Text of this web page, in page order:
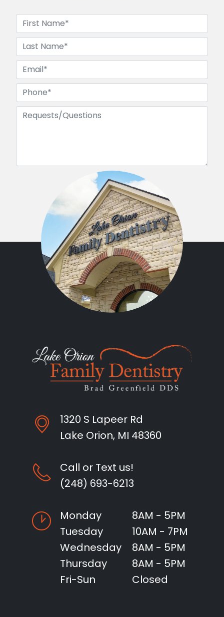
1320 S Lapeer Rd
Lake Orion, MI 48360
Call or Text us!
(248) 693-6213
Monday
8AM - 5PM
Tuesday
10AM - 7PM
Wednesday
8AM - 5PM
Thursday
8AM - 5PM
Fri-Sun
Closed